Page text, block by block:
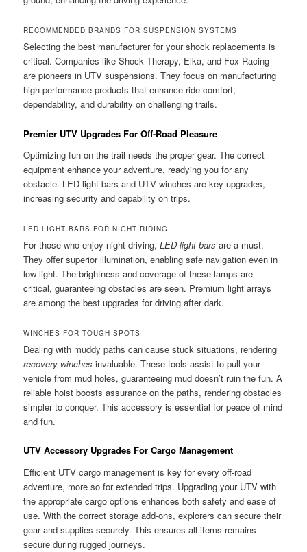
RECOMMENDED BRANDS FOR SUSPENSION SYSTEMS
Selecting the best manufacturer for your shock replacements is
critical. Companies like Shock Therapy, Elka, and Fox Racing
are pioneers in UTV suspensions. They focus on manufacturing
high-performance products that enhance ride comfort,
dependability, and durability on challenging trails.
Premier UTV Upgrades For Off-Road Pleasure
Optimizing fun on the trail needs the proper gear. The correct
equipment enhance your adventure, readying you for any
obstacle. LED light bars and UTV winches are key upgrades,
increasing security and capability on trips.
LED LIGHT BARS FOR NIGHT RIDING
For those who enjoy night driving,LED light bars are a must.
They offer superior illumination, enabling safe navigation even in
low light. The brightness and coverage of these lamps are
critical, guaranteeing obstacles are seen. Premium light arrays
are among the best upgrades for driving after dark.
WINCHES FOR TOUGH SPOTS
Dealing with muddy paths can cause stuck situations, rendering
recovery winches invaluable. These tools assist to pull your
vehicle from mud holes, guaranteeing mud doesn’t ruin the fun. A
reliable hoist boosts assurance on the paths, rendering obstacles
simpler to conquer. This accessory is essential for peace of mind
and fun.
UTV Accessory Upgrades For Cargo Management
Efficient UTV cargo management is key for every off-road
adventure, more so for extended trips. Upgrading your UTV with
the appropriate cargo options enhances both safety and ease of
use. With the correct storage add-ons, explorers can secure their
gear and supplies securely. This ensures all items remains
secure during rugged journeys.